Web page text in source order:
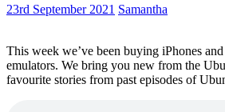
23rd September 2021 Samantha
This week we’ve been buying iPhones
emulators. We bring you new from the
favourite stories from past episodes of